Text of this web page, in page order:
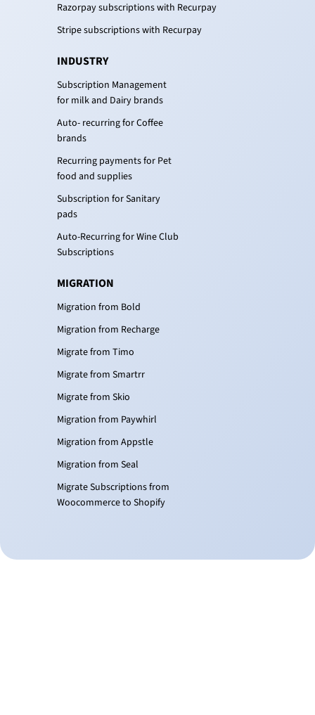
Razorpay subscriptions with Recurpay
Stripe subscriptions with Recurpay
INDUSTRY
Subscription Management
for milk and Dairy brands
Auto- recurring for Coffee
brands
Recurring payments for Pet
food and supplies
Subscription for Sanitary
pads
Auto-Recurring for Wine Club
Subscriptions
MIGRATION
Migration from Bold
Migration from Recharge
Migrate from Timo
Migrate from Smartrr
Migrate from Skio
Migration from Paywhirl
Migration from Appstle
Migration from Seal
Migrate Subscriptions from
Woocommerce to Shopify